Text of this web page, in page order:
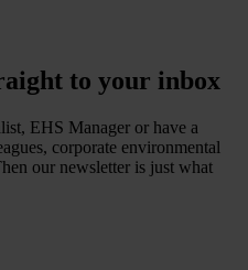
to your inbox
EHS Manager or have a
corporate environmental
our newsletter is just what